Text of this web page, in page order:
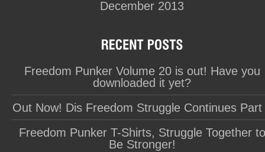
December 2013
Freedom Punker Volume 20 is out! Have you
downloaded it yet?
Out Now! Dis Freedom Struggle Continues Part
Freedom Punker T-Shirts, Struggle Together to
Be Stronger!